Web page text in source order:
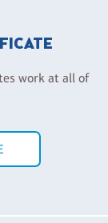
work at all of